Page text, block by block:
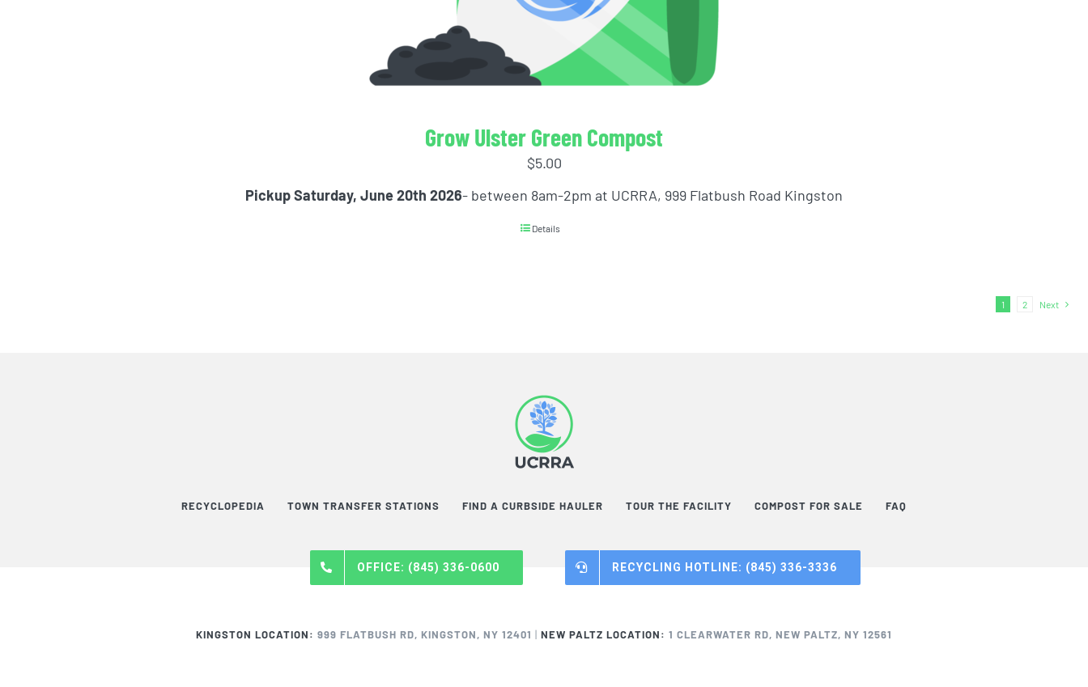
Grow Ulster Green Compost
$5.00
Pickup Saturday, June 20th 2026- between 8am-2pm at UCRRA, 999 Flatbush Road Kingston
Details
1 2 Next
RECYCLOPEDIA TOWN TRANSFER STATIONS FIND A CURBSIDE HAULER TOUR THE FACILITY COMPOST FOR SALE FAQ
OFFICE: (845) 336-0600 RECYCLING HOTLINE: (845) 336-3336
KINGSTON LOCATION: 999 FLATBUSH RD, KINGSTON, NY 12401 | NEW PALTZ LOCATION: 1 CLEARWATER RD, NEW PALTZ, NY 12561